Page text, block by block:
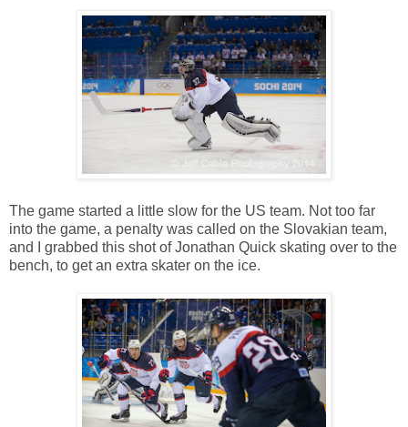
The game started a little slow for the US team. Not too far
into the game, a penalty was called on the Slovakian team,
and I grabbed this shot of Jonathan Quick skating over to the
bench, to get an extra skater on the ice.